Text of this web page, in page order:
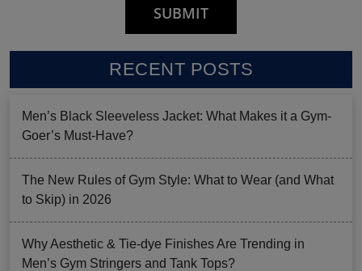
RECENT POSTS
Men’s Black Sleeveless Jacket: What Makes it a Gym-
Goer’s Must-Have?
The New Rules of Gym Style: What to Wear (and What
to Skip) in 2026
Why Aesthetic & Tie-dye Finishes Are Trending in
Men’s Gym Stringers and Tank Tops?